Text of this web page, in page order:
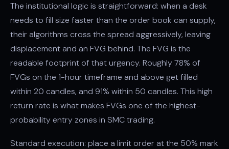
The institutional logic is straightforward: when a desk
needs to fill size faster than the order book can supply,
their algorithms cross the spread aggressively, leaving
displacement and an FVG behind. The FVG is the
readable footprint of that urgency. Roughly 78% of
FVGs on the 1-hour timeframe and above get filled
within 20 candles, and 91% within 50 candles. This high
return rate is what makes FVGs one of the highest-
probability entry zones in SMC trading.
Standard execution: place a limit order at the 50% mark